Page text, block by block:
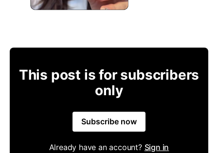
This post is for subscribers
only
Subscribe now
Already have an account? Sign in